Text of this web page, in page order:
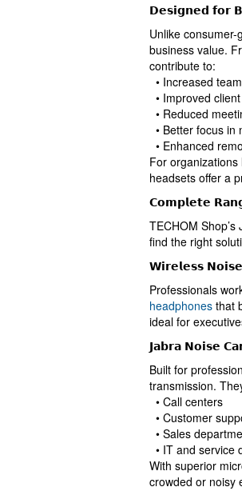
𝗗𝗲𝘀𝗶𝗴𝗻𝗲𝗱 𝗳𝗼𝗿
Unlike
business value.
contribute to:
• Increased
• Improved
• Reduced
• Better focus in
• Enhanced
For
headsets offer a
𝗖𝗼𝗺𝗽𝗹𝗲𝘁𝗲
TECHOM
find the right
𝗪𝗶𝗿𝗲𝗹𝗲𝘀𝘀
Professionals
headphones that
ideal for
𝗝𝗮𝗯𝗿𝗮 𝗡𝗼𝗶𝘀𝗲
Built for
transmission.
• Call centers
• Customer
• Sales
• IT and service
With superior
crowded or noisy